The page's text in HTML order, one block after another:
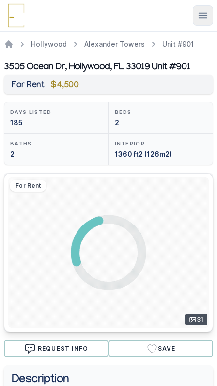
Hollywood Alexander Towers Unit #901
3505 Ocean Dr, Hollywood, FL 33019 Unit #901
For Rent $4,500
DAYS LISTED
185
BEDS
2
BATHS
2
INTERIOR
1360 ft2 (126m2)
For Rent
31
REQUEST INFO SAVE
Description